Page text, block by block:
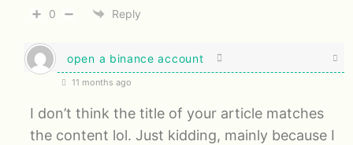
0 Reply
open a binance account
11 months ago
I don’t think the title of your article matches
the content lol. Just kidding, mainly because I